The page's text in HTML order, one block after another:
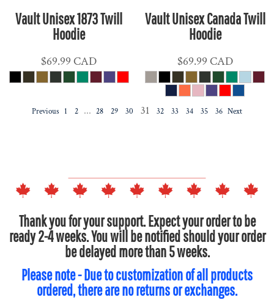
Vault Unisex 1873 Twill
Hoodie
$69.99CAD
Vault Unisex Canada Twill
Hoodie
$69.99 CAD
Previous 1 2 ... 28 29 30 31 32 33 34 35 36 Next
Thank you for your support. Expect your order to be
ready 2-4 weeks. You will be notified should your order
be delayed more than 5 weeks.
Please note - Due to customization of all products
ordered, there are no returns or exchanges.